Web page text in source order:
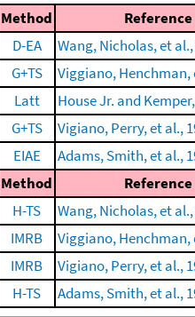
Method Reference
D-EA Wang, Nicholas, et al.,
G+TS Viggiano, Henchman,
Latt House Jr. and
G+TS Vigiano, Perry, et al.,
EIAE Adams, Smith, et al.,
Method Reference
H-TS Wang, Nicholas, et al.,
IMRB Viggiano, Henchman,
IMRB Vigiano, Perry, et al.,
H-TS Adams, Smith, et al.,